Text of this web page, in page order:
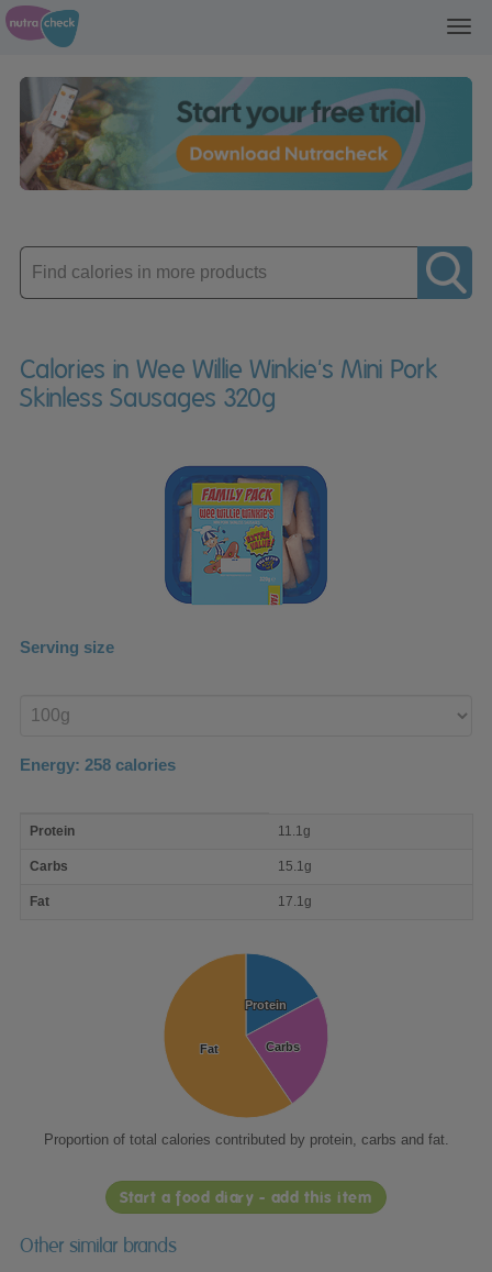
Enter
product
Calories in Wee Willie Winkie's Mini Pork
Skinless Sausages 320g
Serving size
product
Energy: 258 calories
nutrient
Protein 11.1g
Carbs 15.1g
Fat 17.1g
Protein
Protein
Carbs
Carbs
Fat
Fat
Proportion of total calories contributed by protein, carbs and fat.
Start a food diary - add this item
Other similar brands